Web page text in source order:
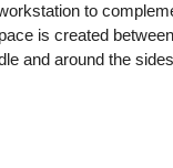
to
is created
and around the